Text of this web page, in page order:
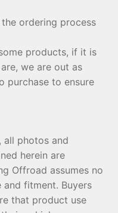
ordering process
products, if it is
we are out as
purchase to ensure
all photos and
herein are
Offroad assumes no
fitment. Buyers
that product use